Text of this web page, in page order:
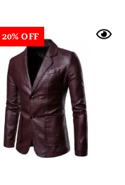
20% OFF